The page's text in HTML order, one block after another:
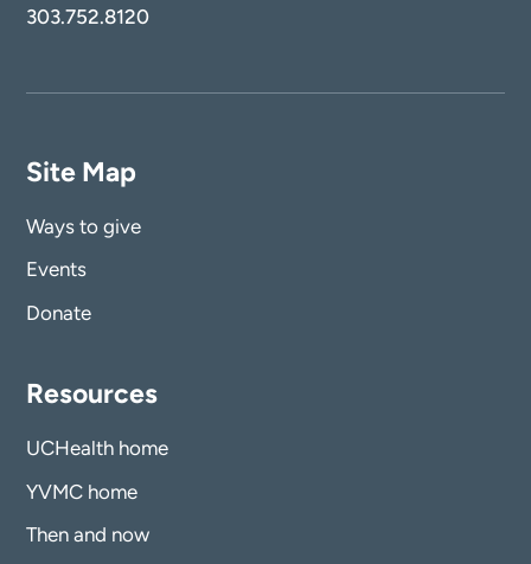
303.752.8120
Site Map
Ways to give
Events
Donate
Resources
UCHealth home
YVMC home
Then and now